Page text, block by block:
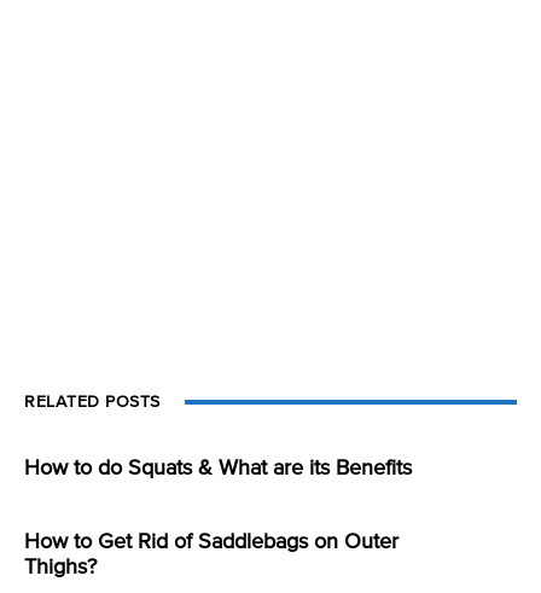
RELATED POSTS
How to do Squats & What are its Benefits
How to Get Rid of Saddlebags on Outer
Thighs?